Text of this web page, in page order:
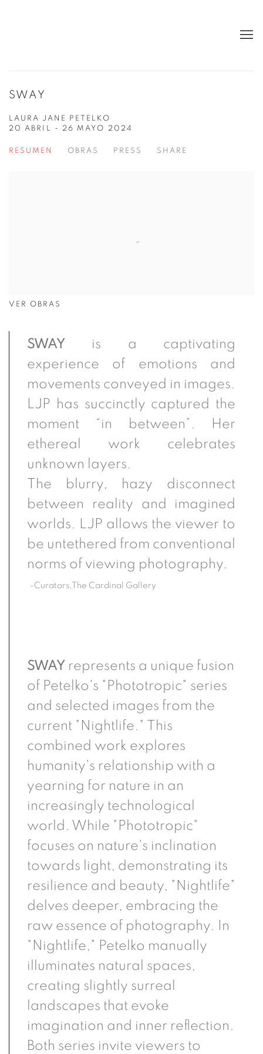
SWAY
LAURA JANE PETELKO
20 ABRIL - 26 MAYO 2024
RESUMEN OBRAS PRESS SHARE
VER OBRAS
SWAY is a captivating
experience of emotions and
movements conveyed in images.
LJP has succinctly captured the
moment “in between”. Her
ethereal work celebrates
unknown layers.
The blurry, hazy disconnect
between reality and imagined
worlds. LJP allows the viewer to
be untethered from conventional
norms of viewing photography.
-Curators,The Cardinal Gallery
SWAY represents a unique fusion
of Petelko's "Phototropic" series
and selected images from the
current "Nightlife." This
combined work explores
humanity's relationship with a
yearning for nature in an
increasingly technological
world. While "Phototropic"
focuses on nature's inclination
towards light, demonstrating its
resilience and beauty, "Nightlife"
delves deeper, embracing the
raw essence of photography. In
"Nightlife," Petelko manually
illuminates natural spaces,
creating slightly surreal
landscapes that evoke
imagination and inner reflection.
Both series invite viewers to